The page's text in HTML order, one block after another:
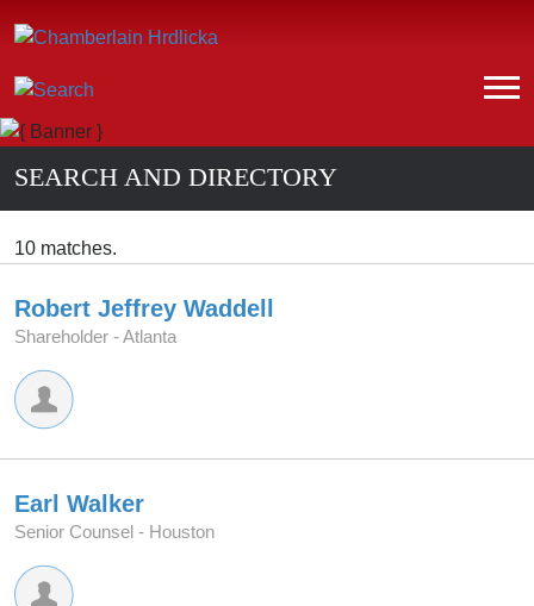
SEARCH AND DIRECTORY
10 matches.
Robert Jeffrey Waddell
Shareholder -Atlanta
Earl Walker
Senior Counsel - Houston